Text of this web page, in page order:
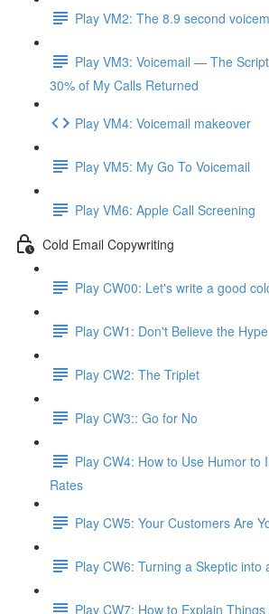
Play VM2: The 8.9 second
Play VM3: Voicemail — The
30% of My Calls Returned
Play VM4: Voicemail makeover
Play VM5: My Go To Voicemail
Play VM6: Apple Call Screening
Cold Email Copywriting
Play CW00: Let's write a good
Play CW1: Don't Believe the Hype
Play CW2: The Triplet
Play CW3:: Go for No
Play CW4: How to Use Humor to
Rates
Play CW5: Your Customers Are
Play CW6: Turning a Skeptic into
Play CW7: How to Explain